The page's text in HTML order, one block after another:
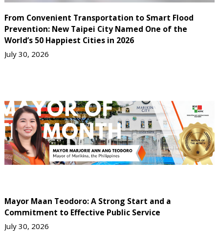
From Convenient Transportation to Smart Flood
Prevention: New Taipei City Named One of the
World’s 50 Happiest Cities in 2026
July 30, 2026
Mayor Maan Teodoro: A Strong Start and a
Commitment to Effective Public Service
July 30, 2026